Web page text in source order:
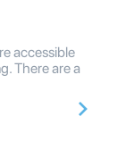
accessible
There are a